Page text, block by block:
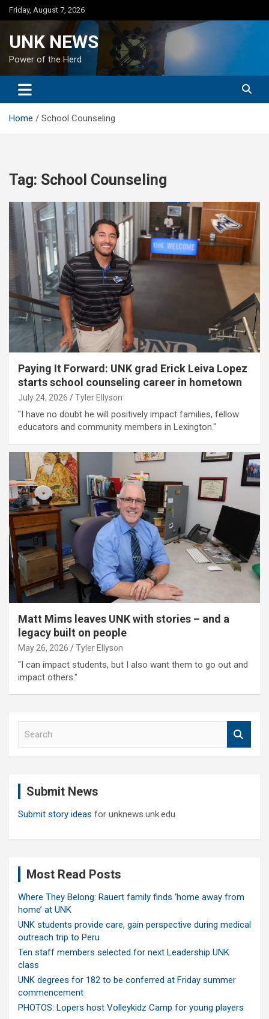
Skip
to
Friday, August 7, 2026
UNK NEWS
Power of the Herd
Home School Counseling
Tag: School Counseling
Paying It Forward: UNK grad Erick Leiva Lopez
starts school counseling career in hometown
July 24, 2026 Tyler Ellyson
"I have no doubt he will positively impact families, fellow
educators and community members in Lexington."
Matt Mims leaves UNK with stories – and a
legacy built on people
May 26, 2026 Tyler Ellyson
"I can impact students, but I also want them to go out and
impact others."
Submit News
Submit story ideas for unknews.unk.edu
Most Read Posts
Where They Belong: Rauert family finds ‘home away from
home’ at UNK
UNK students provide care, gain perspective during medical
outreach trip to Peru
Ten staff members selected for next Leadership UNK
class
UNK degrees for 182 to be conferred at Friday summer
commencement
PHOTOS: Lopers host Volleykidz Camp for young players